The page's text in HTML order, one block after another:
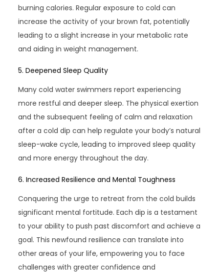
burning calories. Regular exposure to cold can
increase the activity of your brown fat, potentially
leading to a slight increase in your metabolic rate
and aiding in weight management.
5. Deepened Sleep Quality
Many cold water swimmers report experiencing
more restful and deeper sleep. The physical exertion
and the subsequent feeling of calm and relaxation
after a cold dip can help regulate your body’s natural
sleep-wake cycle, leading to improved sleep quality
and more energy throughout the day.
6. Increased Resilience and Mental Toughness
Conquering the urge to retreat from the cold builds
significant mental fortitude. Each dip is a testament
to your ability to push past discomfort and achieve a
goal. This newfound resilience can translate into
other areas of your life, empowering you to face
challenges with greater confidence and